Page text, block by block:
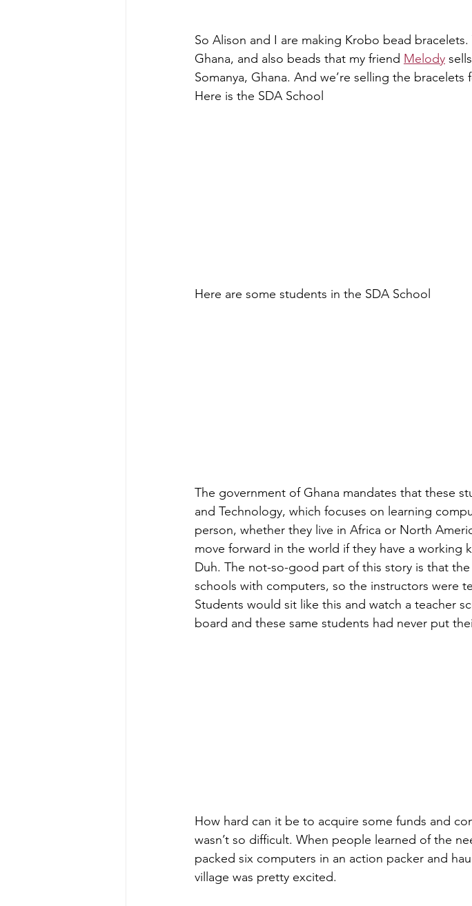
So Alison and I are making Krobo bead
Ghana, and also beads that my friend Melody
Somanya, Ghana. And we’re selling the bracelets
Here is the SDA School
Here are some students in the SDA School
The government of Ghana mandates that these
and Technology, which focuses on learning
person, whether they live in Africa or North
move forward in the world if they have a working
Duh. The not-so-good part of this story is that
schools with computers, so the instructors were
Students would sit like this and watch a teacher
board and these same students had never put
How hard can it be to acquire some funds and
wasn’t so difficult. When people learned of the
packed six computers in an action packer and
village was pretty excited.